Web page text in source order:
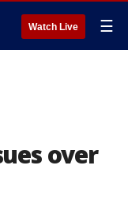
Watch Live ☰
over